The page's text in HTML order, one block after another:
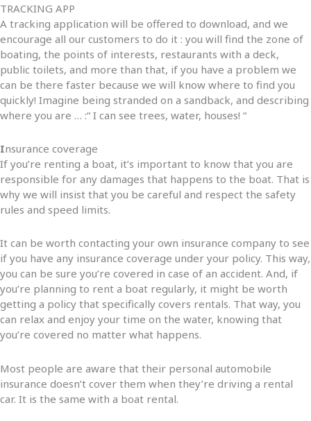
TRACKING APP
A tracking application will be offered to download, and we
encourage all our customers to do it : you will find the zone of
boating, the points of interests, restaurants with a deck,
public toilets, and more than that, if you have a problem we
can be there faster because we will know where to find you
quickly! Imagine being stranded on a sandback, and describing
where you are … :“ I can see trees, water, houses! “
Insurance coverage
If you’re renting a boat, it’s important to know that you are
responsible for any damages that happens to the boat. That is
why we will insist that you be careful and respect the safety
rules and speed limits.
It can be worth contacting your own insurance company to see
if you have any insurance coverage under your policy. This way,
you can be sure you’re covered in case of an accident. And, if
you’re planning to rent a boat regularly, it might be worth
getting a policy that specifically covers rentals. That way, you
can relax and enjoy your time on the water, knowing that
you’re covered no matter what happens.
Most people are aware that their personal automobile
insurance doesn’t cover them when they’re driving a rental
car. It is the same with a boat rental.